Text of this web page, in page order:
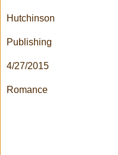
Author:
Hutchinson
Publisher:
Publishing
4/27/2015
Genre:
Romance
ASIN:
ISBN:
Word
Cover